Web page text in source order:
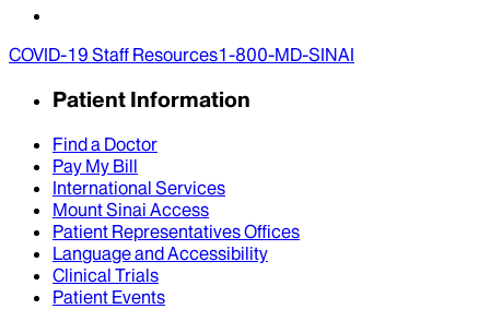
COVID-19 Staff Resources1-800-MD-SINAI
Patient Information
Find a Doctor
Pay My Bill
International Services
Mount Sinai Access
Patient Representatives Offices
Language and Accessibility
Clinical Trials
Patient Events